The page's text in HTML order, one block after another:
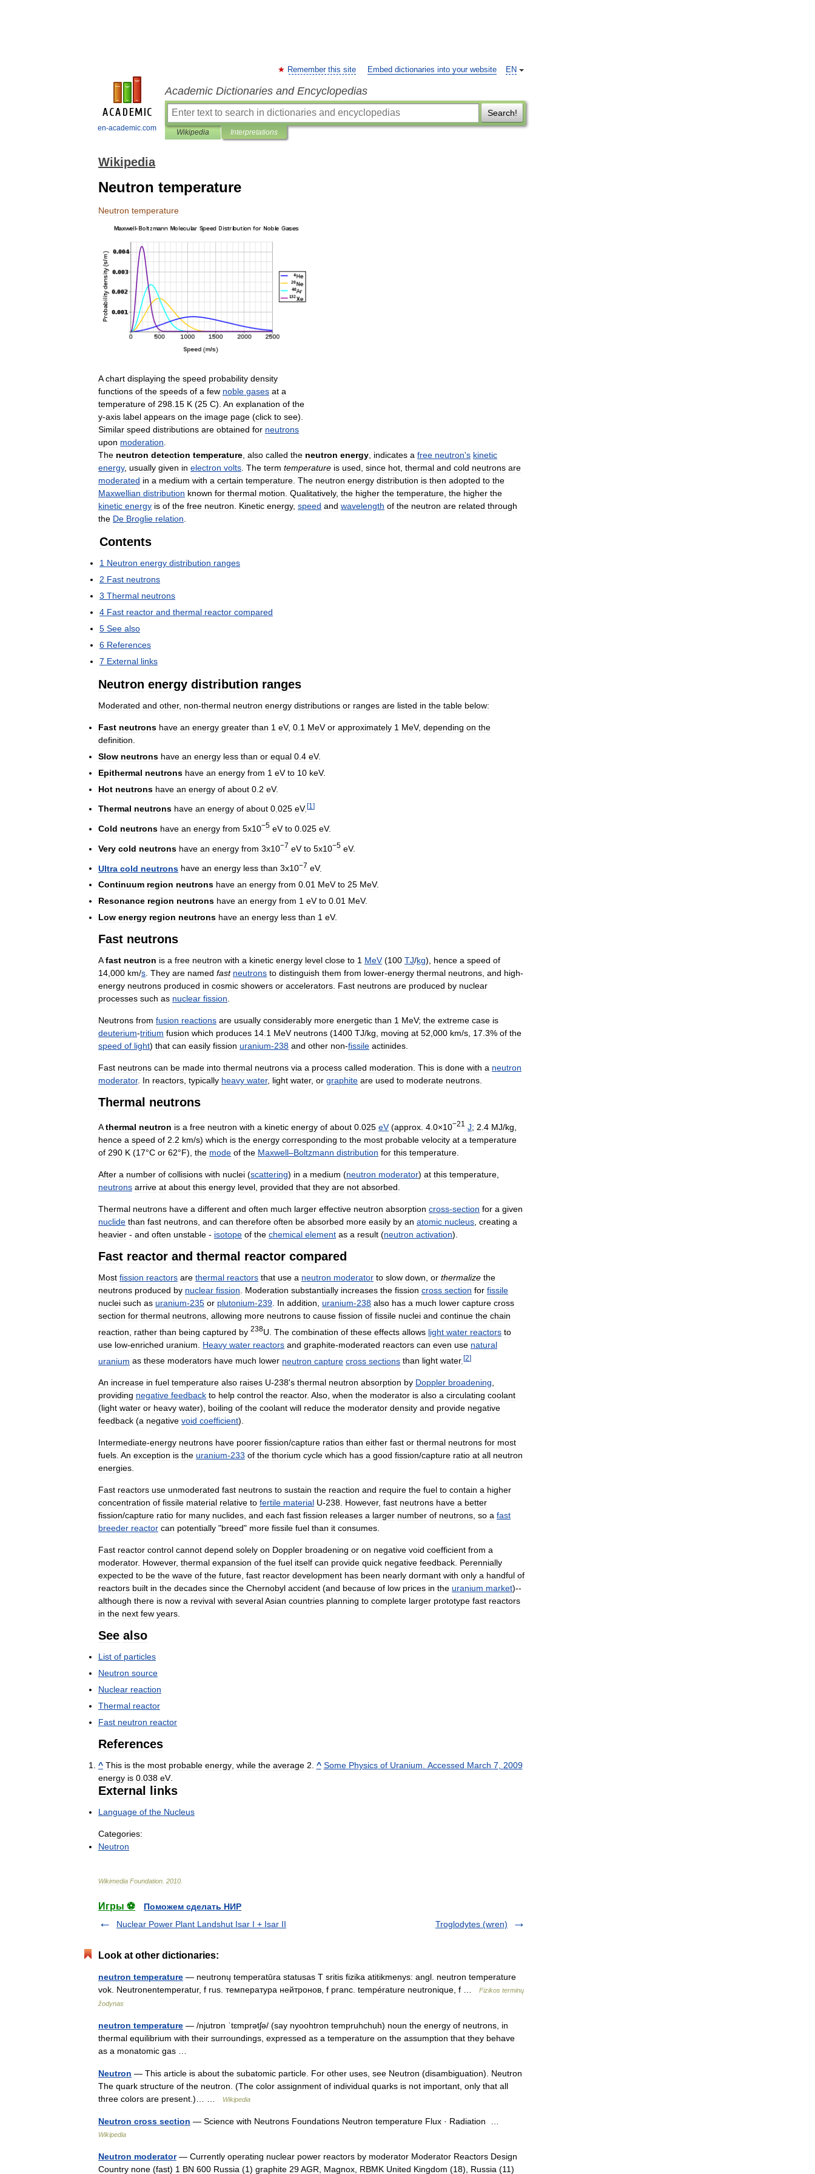
en-academic.com
EN
Remember this site Embed dictionaries into your website
Academic Dictionaries and Encyclopedias
Search!
Wikipedia Interpretations
Wikipedia
Neutron temperature
Neutron temperature
A chart displaying the speed probability density
functions of the speeds of a few noble gases at a
temperature of 298 15 K (25 C). An explanation of the
y-axis label appears on the image page (click to see).
Similar speed distributions are obtained for neutrons
upon moderation
The neutron detection temperature also called the neutron energy indicates a free neutron's kinetic
energy, usually given in electron volts The term temperature is used since hot thermal and cold neutrons are
moderated in a medium with a certain temperature The neutron energy distribution is then adopted to the
Maxwellian distribution known for thermal motion Qualitatively, the higher the temperature the higher the
kinetic energy is of the free neutron Kinetic energy, speed and wavelength of the neutron are related through
the De Broglie relation
Contents
1 Neutron energy distribution ranges
2 Fast neutrons
3 Thermal neutrons
4 Fast reactor and thermal reactor compared
5 See also
6 References
7 External links
Neutron energy distribution ranges
Moderated and other, non-thermal neutron energy distributions or ranges are listed in the table below:
Fast neutrons have an energy greater than 1 eV, 0 1 MeV or approximately 1 MeV, depending on the
definition
Slow neutrons have an energy less than or equal 0 4 eV.
Epithermal neutrons have an energy from 1 eV to 10 keV.
Hot neutrons have an energy of about 0 2 eV.
Thermal neutrons have an energy of about 0 025 eV.[1 ]
Cold neutrons have an energy from 5x10−5 eV to 0 025 eV.
Very cold neutrons have an energy from 3x10−7 eV to 5x10−5 eV.
Ultra cold neutrons have an energy less than 3x10−7 eV.
Continuum region neutrons have an energy from 0.01 MeV to 25 MeV.
Resonance region neutrons have an energy from 1 eV to 0.01 MeV.
Low energy region neutrons have an energy less than 1 eV.
Fast neutrons
A fast neutron is a free neutron with a kinetic energy level close to 1 MeV(100 TJ/kg), hence a speed of
14,000 km/s. They are named fast neutrons to distinguish them from lower-energy thermal neutrons, and high-
energy neutrons produced in cosmic showers or accelerators. Fast neutrons are produced by nuclear
processes such as nuclear fission.
Neutrons from fusion reactions are usually considerably more energetic than 1 MeV; the extreme case is
deuterium-tritium fusion which produces 14.1 MeV neutrons (1400 TJ/kg, moving at 52,000 km/s, 17.3% of the
speed of light) that can easily fission uranium-238 and other non-fissile actinides.
Fast neutrons can be made into thermal neutrons via a process called moderation. This is done with a neutron
moderator. In reactors, typically heavy water, light water, or graphite are used to moderate neutrons.
Thermal neutrons
A thermal neutron is a free neutron with a kinetic energy of about 0 025 eV(approx 4 0×10−21 J; 2 4 MJ/kg
hence a speed of 2 2 km/s) which is the energy corresponding to the most probable velocity at a temperature
of 290 K (17°C or 62°F), the mode of the Maxwell–Boltzmann distribution for this temperature
After a number of collisions with nuclei (scattering) in a medium (neutron moderator) at this temperature
neutrons arrive at about this energy level provided that they are not absorbed
Thermal neutrons have a different and often much larger effective neutron absorption cross-section for a given
nuclide than fast neutrons and can therefore often be absorbed more easily by an atomic nucleus creating a
heavier - and often unstable - isotope of the chemical element as a result (neutron activation).
Fast reactor and thermal reactor compared
Most fission reactors are thermal reactors that use a neutron moderator to slow down or thermalize the
neutrons produced by nuclear fission Moderation substantially increases the fission cross section for fissile
nuclei such as uranium-235 or plutonium-239 In addition uranium-238 also has a much lower capture cross
section for thermal neutrons allowing more neutrons to cause fission of fissile nuclei and continue the chain
reaction
rather than being captured by 238U The combination of these effects allows light water reactors to
use low-enriched uranium Heavy water reactors and graphite-moderated reactors can even use natural
uranium as these moderators have much lower neutron capture cross sections than light water. [2]
An increase in fuel temperature also raises U-238's thermal neutron absorption by Doppler broadening,
providing negative feedback to help control the reactor. Also, when the moderator is also a circulating coolant
(light water or heavy water), boiling of the coolant will reduce the moderator density and provide negative
feedback (a negative void coefficient).
Intermediate-energy neutrons have poorer fission/capture ratios than either fast or thermal neutrons for most
fuels. An exception is the uranium-233 of the thorium cycle which has a good fission/capture ratio at all neutron
energies.
Fast reactors use unmoderated fast neutrons to sustain the reaction and require the fuel to contain a higher
concentration of fissile material relative to fertile material U-238. However, fast neutrons have a better
fission/capture ratio for many nuclides, and each fast fission releases a larger number of neutrons, so a fast
breeder reactor can potentially "breed" more fissile fuel than it consumes.
Fast reactor control cannot depend solely on Doppler broadening or on negative void coefficient from a
moderator. However, thermal expansion of the fuel itself can provide quick negative feedback. Perennially
expected to be the wave of the future, fast reactor development has been nearly dormant with only a handful of
reactors built in the decades since the Chernobyl accident (and because of low prices in the uranium market)--
although there is now a revival with severalAsian countries planning to complete larger prototype fast reactors
in the next few years.
See also
List of particles
Neutron source
Nuclear reaction
Thermal reactor
Fast neutron reactor
References
^ This is the most probable energy, while the average
energy is 0.038 eV.
^ Some Physics of Uranium. Accessed March 7, 2009
External links
Language of the Nucleus
Categories:
Neutron
Wikimedia Foundation 2010
Игры ⚽
Поможем сделать НИР
Nuclear Power Plant Landshut Isar I + Isar II
Troglodytes (wren)
Look at other dictionaries:
neutron temperature — neutronų temperatūra statusas T sritis fizika atitikmenys: angl. neutron temperature
vok. Neutronentemperatur, f rus. температура нейтронов, f pranc. température neutronique, f …
Fizikos terminų
žodynas
neutron temperature — /njutrɒn ˈtɛmprətʃə/ (say nyoohtron tempruhchuh) noun the energy of neutrons, in
thermal equilibrium with their surroundings, expressed as a temperature on the assumption that they behave
as a monatomic gas …
Neutron — This article is about the subatomic particle. For other uses, see Neutron (disambiguation). Neutron
The quark structure of the neutron. (The color assignment of individual quarks is not important, only that all
three colors are present.)… …
Wikipedia
Neutron cross section — Science with Neutrons Foundations Neutron temperature Flux · Radiation …
Wikipedia
Neutron moderator— Currently operating nuclear power reactors by moderator Moderator Reactors Design
Country none (fast) 1 BN 600 Russia (1) graphite 29 AGR, Magnox, RBMK United Kingdom (18), Russia (11)